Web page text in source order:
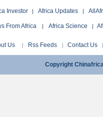
Investor | Africa Updates |
From Africa | Africa Science |
Us | Rss Feeds | Contact Us |
Copyright